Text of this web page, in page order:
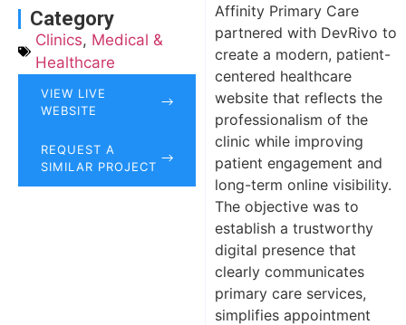
Category
Clinics, Medical &
Healthcare
VIEW LIVE
WEBSITE
REQUEST A
SIMILAR PROJECT
Affinity Primary Care
partnered with DevRivo to
create a modern, patient-
centered healthcare
website that reflects the
professionalism of the
clinic while improving
patient engagement and
long-term online visibility.
The objective was to
establish a trustworthy
digital presence that
clearly communicates
primary care services,
simplifies appointment